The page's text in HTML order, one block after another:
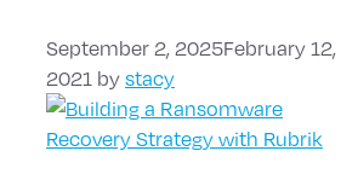
September 2, 2025February 12,
2021 bystacy